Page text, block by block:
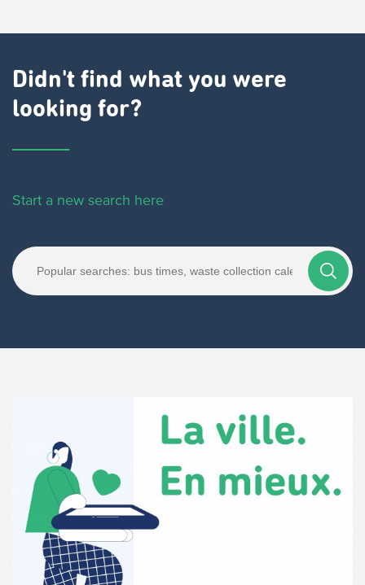
Didn't find what you were
looking for?
Start a new search here